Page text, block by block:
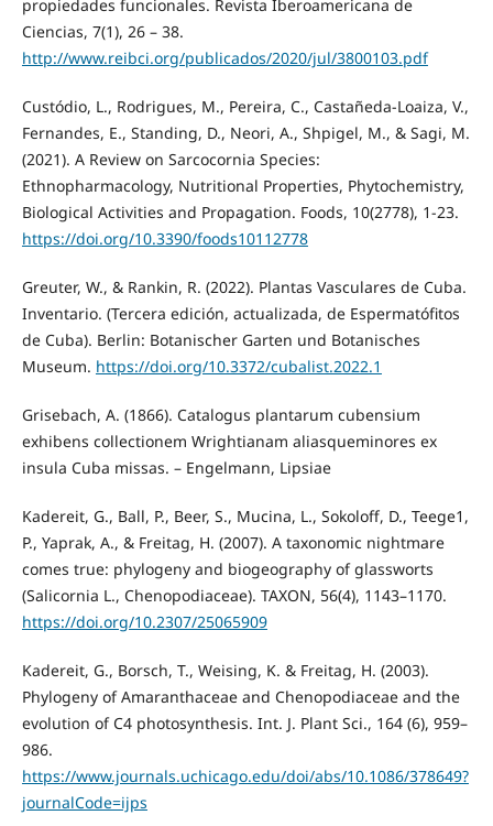
propiedades funcionales. Revista Iberoamericana de
Ciencias, 7(1), 26 – 38.
http://www.reibci.org/publicados/2020/jul/3800103.pdf
Custódio, L., Rodrigues, M., Pereira, C., Castañeda-Loaiza, V.,
Fernandes, E., Standing, D., Neori, A., Shpigel, M., & Sagi, M.
(2021). A Review on Sarcocornia Species:
Ethnopharmacology, Nutritional Properties, Phytochemistry,
Biological Activities and Propagation. Foods, 10(2778), 1-23.
https://doi.org/10.3390/foods10112778
Greuter, W., & Rankin, R. (2022). Plantas Vasculares de Cuba.
Inventario. (Tercera edición, actualizada, de Espermatófitos
de Cuba). Berlin: Botanischer Garten und Botanisches
Museum. https://doi.org/10.3372/cubalist.2022.1
Grisebach, A. (1866). Catalogus plantarum cubensium
exhibens collectionem Wrightianam aliasqueminores ex
insula Cuba missas. – Engelmann, Lipsiae
Kadereit, G., Ball, P., Beer, S., Mucina, L., Sokoloff, D., Teege1,
P., Yaprak, A., & Freitag, H. (2007). A taxonomic nightmare
comes true: phylogeny and biogeography of glassworts
(Salicornia L., Chenopodiaceae). TAXON, 56(4), 1143–1170.
https://doi.org/10.2307/25065909
Kadereit, G., Borsch, T., Weising, K. & Freitag, H. (2003).
Phylogeny of Amaranthaceae and Chenopodiaceae and the
evolution of C4 photosynthesis. Int. J. Plant Sci., 164 (6), 959–
986.
https://www.journals.uchicago.edu/doi/abs/10.1086/378649?
journalCode=ijps